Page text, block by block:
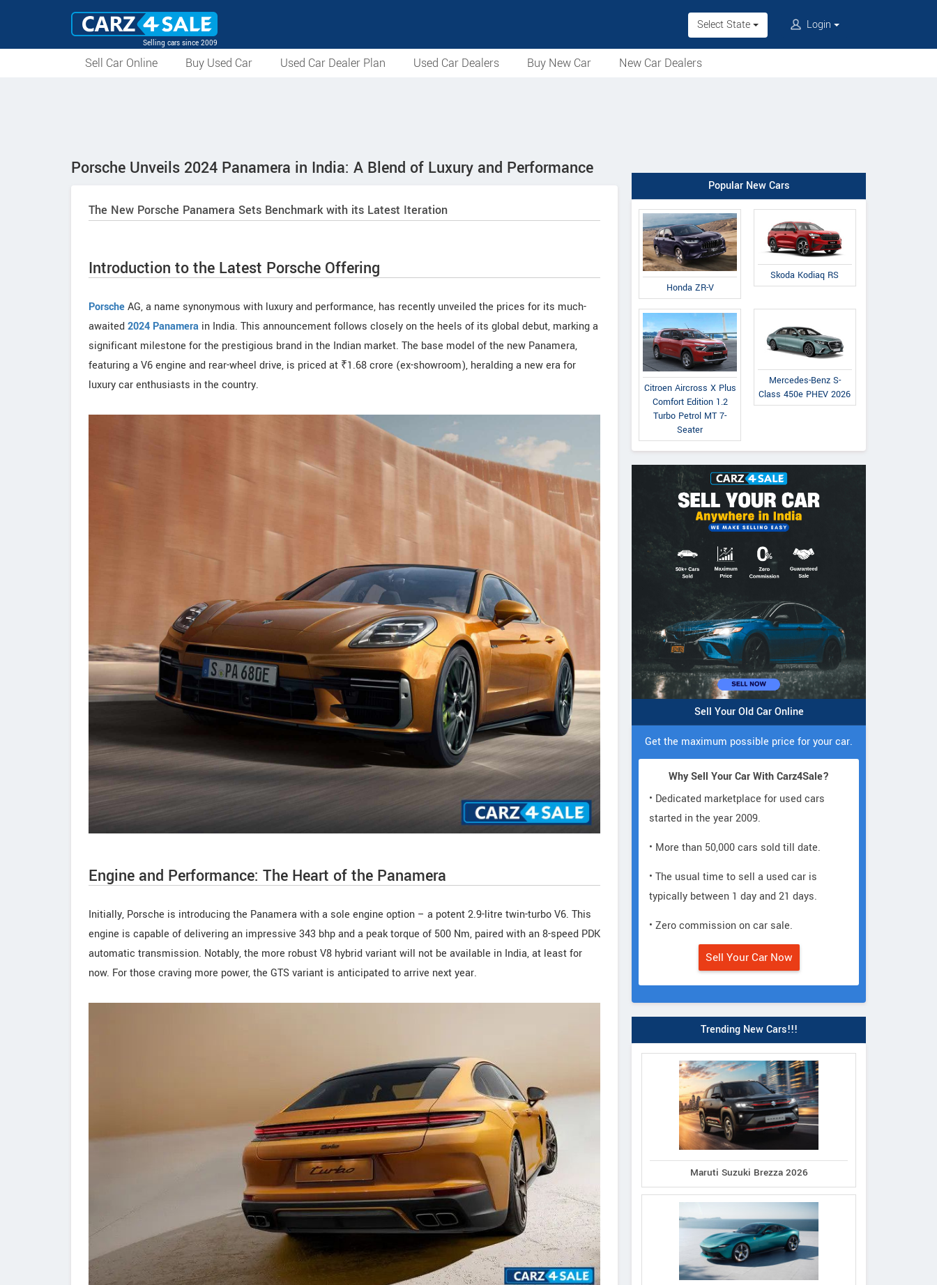
Selling cars since 2009
Select State Login
Sell Car Online Buy Used Car Used Car Dealer Plan Used Car Dealers Buy New Car New Car Dealers
Porsche Unveils 2024 Panamera in India: A Blend of Luxury and Performance
The New Porsche Panamera Sets Benchmark with its Latest Iteration
Introduction to the Latest Porsche Offering
PorscheAG, a name synonymous with luxury and performance, has recently unveiled the prices for its much-
awaited2024 Panamera in India. This announcement follows closely on the heels of its global debut, marking a
significant milestone for the prestigious brand in the Indian market. The base model of the new Panamera,
featuring a V6 engine and rear-wheel drive, is priced at ₹1.68 crore (ex-showroom), heralding a new era for
luxury car enthusiasts in the country.
Engine and Performance: The Heart of the Panamera
Initially, Porsche is introducing the Panamera with a sole engine option – a potent 2.9-litre twin-turbo V6. This
engine is capable of delivering an impressive 343 bhp and a peak torque of 500 Nm, paired with an 8-speed PDK
automatic transmission. Notably, the more robust V8 hybrid variant will not be available in India, at least for
now. For those craving more power, the GTS variant is anticipated to arrive next year.
Popular New Cars
Honda ZR-V
Skoda Kodiaq RS
Citroen Aircross X Plus
Comfort Edition 1.2
Turbo Petrol MT 7-
Seater
Mercedes-Benz S-
Class 450e PHEV 2026
Sell Your Old Car Online
Get the maximum possible price for your car.
Why Sell Your Car With Carz4Sale?
• Dedicated marketplace for used cars
started in the year 2009.
• More than 50,000 cars sold till date.
• The usual time to sell a used car is
typically between 1 day and 21 days.
• Zero commission on car sale.
Sell Your Car Now
Trending New Cars!!!
Maruti Suzuki Brezza 2026